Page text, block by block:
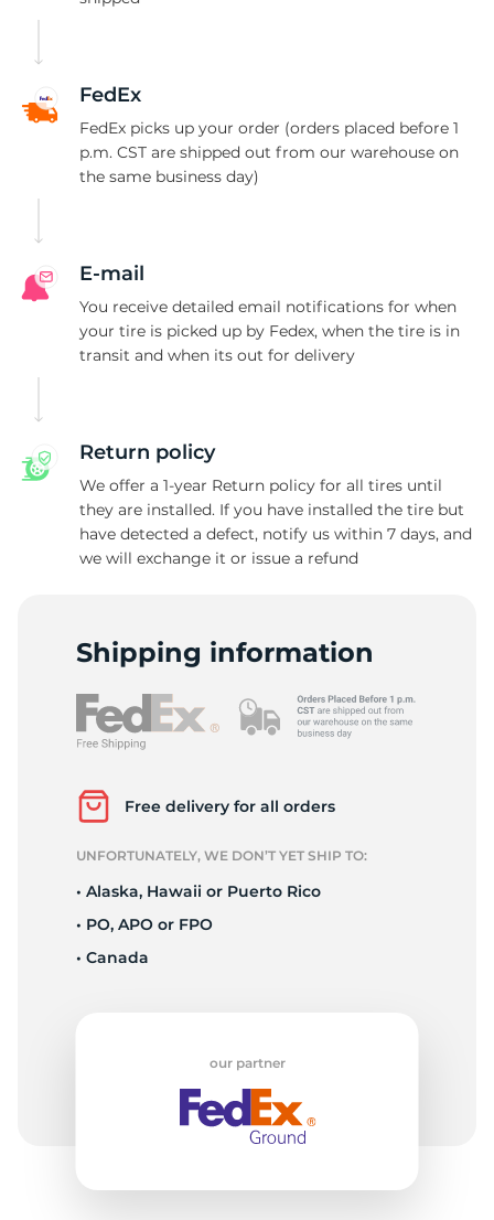
FedEx
FedEx picks up your order (orders placed before 1
p.m. CST are shipped out from our warehouse on
the same business day)
E-mail
You receive detailed email notifications for when
your tire is picked up by Fedex, when the tire is in
transit and when its out for delivery
Return policy
We offer a 1-year Return policy for all tires until
they are installed. If you have installed the tire but
have detected a defect, notify us within 7 days, and
we will exchange it or issue a refund
Shipping information
Free delivery for all orders
UNFORTUNATELY, WE DON’T YET SHIP TO:
• Alaska, Hawaii or Puerto Rico
• PO, APO or FPO
• Canada
our partner